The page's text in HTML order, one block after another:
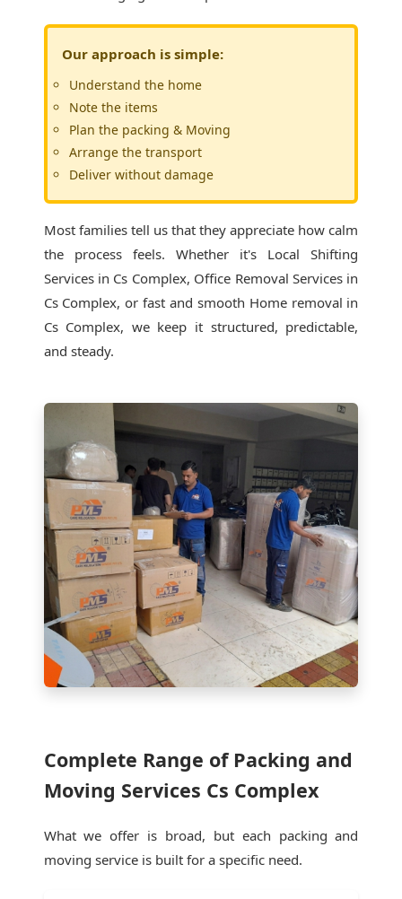
Our approach is simple:
Understand the home
Note the items
Plan the packing & Moving
Arrange the transport
Deliver without damage
Most families tell us that they appreciate how calm
the process feels. Whether it's Local Shifting
Services in Cs Complex, Office Removal Services in
Cs Complex, or fast and smooth Home removal in
Cs Complex, we keep it structured, predictable,
and steady.
Complete Range of Packing and
Moving Services Cs Complex
What we offer is broad, but each packing and
moving service is built for a specific need.